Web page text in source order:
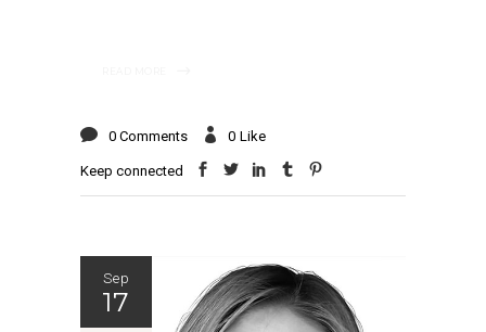
0 Comments 0 Like
Keep connected
Sep
17